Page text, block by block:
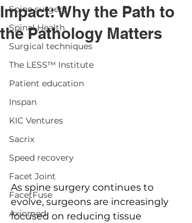
Spine surgery
Spinal Health
Surgical techniques
The LESS™ Institute
Patient education
Inspan
KIC Ventures
Sacrix
Speed recovery
Facet Joint
FacetFuse
Axiomed
Impact: Why the Path to
the Pathology Matters
As spine surgery continues to
evolve, surgeons are increasingly
focused on reducing tissue